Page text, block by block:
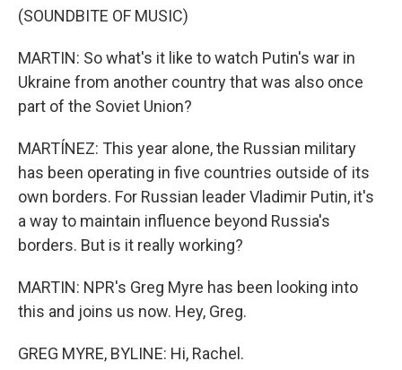
(SOUNDBITE OF MUSIC)
MARTIN: So what's it like to watch Putin's war in
Ukraine from another country that was also once
part of the Soviet Union?
MARTÍNEZ: This year alone, the Russian military
has been operating in five countries outside of its
own borders. For Russian leader Vladimir Putin, it's
a way to maintain influence beyond Russia's
borders. But is it really working?
MARTIN: NPR's Greg Myre has been looking into
this and joins us now. Hey, Greg.
GREG MYRE, BYLINE: Hi, Rachel.